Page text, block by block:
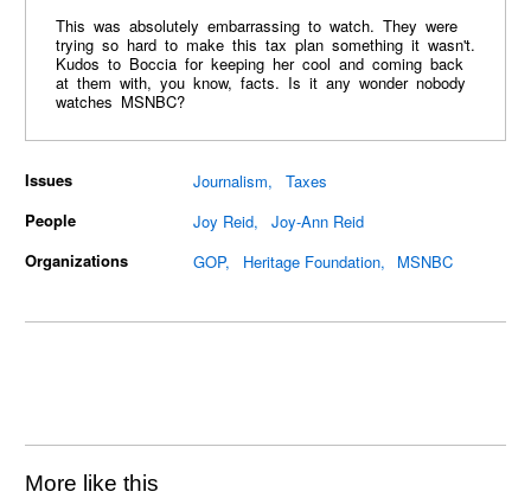
This was absolutely embarrassing to watch. They were
trying so hard to make this tax plan something it wasn't.
Kudos to Boccia for keeping her cool and coming back
at them with, you know, facts. Is it any wonder nobody
watches MSNBC?
Issues Journalism
Taxes
People
Joy Reid
Joy-Ann Reid
Organizations
GOP Heritage Foundation MSNBC
More like this